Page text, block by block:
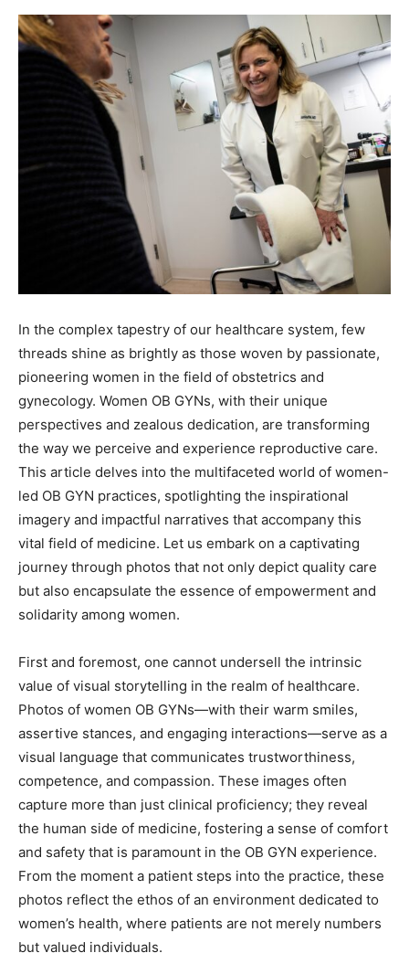
In the complex tapestry of our healthcare system, few
threads shine as brightly as those woven by passionate,
pioneering women in the field of obstetrics and
gynecology. Women OB GYNs, with their unique
perspectives and zealous dedication, are transforming
the way we perceive and experience reproductive care.
This article delves into the multifaceted world of women-
led OB GYN practices, spotlighting the inspirational
imagery and impactful narratives that accompany this
vital field of medicine. Let us embark on a captivating
journey through photos that not only depict quality care
but also encapsulate the essence of empowerment and
solidarity among women.
First and foremost, one cannot undersell the intrinsic
value of visual storytelling in the realm of healthcare.
Photos of women OB GYNs—with their warm smiles,
assertive stances, and engaging interactions—serve as a
visual language that communicates trustworthiness,
competence, and compassion. These images often
capture more than just clinical proficiency; they reveal
the human side of medicine, fostering a sense of comfort
and safety that is paramount in the OB GYN experience.
From the moment a patient steps into the practice, these
photos reflect the ethos of an environment dedicated to
women’s health, where patients are not merely numbers
but valued individuals.